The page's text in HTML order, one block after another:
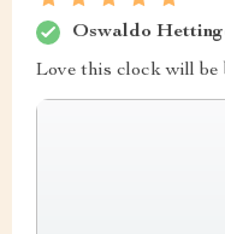
Oswaldo
Love this clock will